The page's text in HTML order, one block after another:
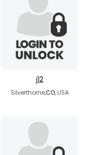
j12
Silverthorne,CO, USA